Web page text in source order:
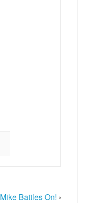
Mike Battles On! ›